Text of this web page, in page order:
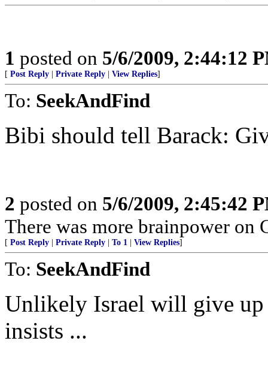
1 posted on 5/6/2009, 2:44:12
[ Post Reply Private Reply View Replies]
To: SeekAndFind
Bibi should tell Barack:
2 posted on 5/6/2009, 2:45:42
There was more brainpower on
[ Post Reply Private Reply To 1 View Replies]
To: SeekAndFind
Unlikely Israel will give up
insists ...